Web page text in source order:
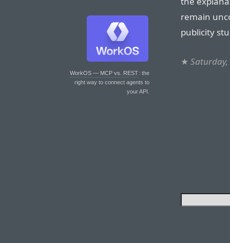
WorkOS — MCP vs. REST: the
right way to connect agents to
your API.
remain
publicity
★ Saturday,